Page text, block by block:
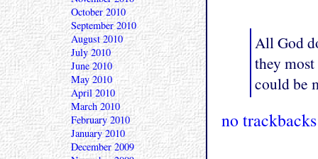
All God
they
could be
no trackbacks
October 2010
September 2010
August 2010
July 2010
June 2010
May 2010
April 2010
March 2010
February 2010
January 2010
December 2009